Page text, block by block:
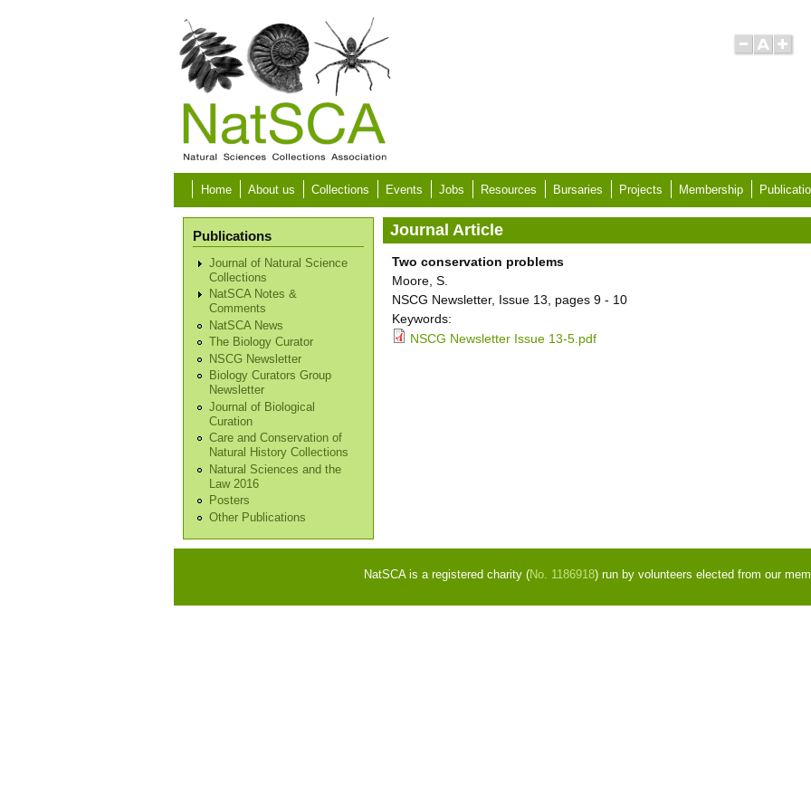
Home About us Collections Events Jobs Resources Bursaries Projects Membership
Publications
Journal of Natural Science
Collections
NatSCA Notes &
Comments
NatSCA News
The Biology Curator
NSCG Newsletter
Biology Curators Group
Newsletter
Journal of Biological
Curation
Care and Conservation of
Natural History Collections
Natural Sciences and the
Law 2016
Posters
Other Publications
Journal Article
Two conservation problems
Moore, S.
NSCG Newsletter, Issue 13, pages 9 - 10
Keywords:
NSCG Newsletter Issue 13-5.pdf
NatSCA is a registered charity (No. 1186918) run by volunteers elected from our